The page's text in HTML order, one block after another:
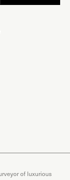
of luxurious